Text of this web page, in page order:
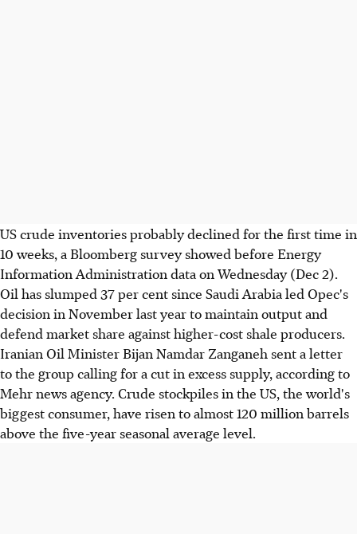
US crude inventories probably declined for the first time in
10 weeks, a Bloomberg survey showed before Energy
Information Administration data on Wednesday (Dec 2).
Oil has slumped 37 per cent since Saudi Arabia led Opec's
decision in November last year to maintain output and
defend market share against higher-cost shale producers.
Iranian Oil Minister Bijan Namdar Zanganeh sent a letter
to the group calling for a cut in excess supply, according to
Mehr news agency. Crude stockpiles in the US, the world's
biggest consumer, have risen to almost 120 million barrels
above the five-year seasonal average level.